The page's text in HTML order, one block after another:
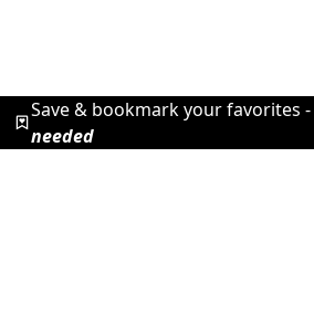
Save & bookmark your favorites -
needed